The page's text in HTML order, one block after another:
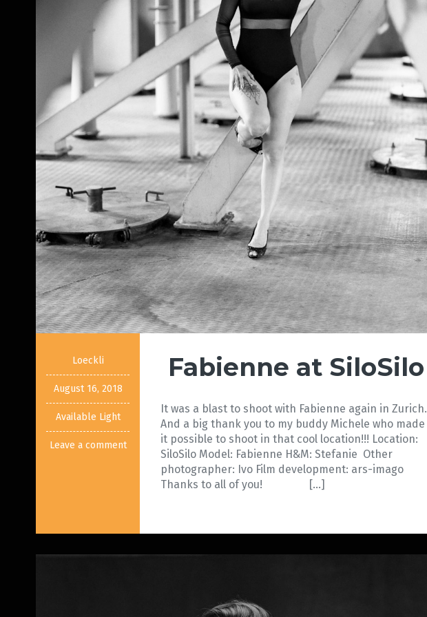
Loeckli
August 16, 2018
Available Light
Leave a comment
Fabienne at SiloSilo
It was a blast to shoot with Fabienne again in Zurich.
And a big thank you to my buddy Michele who made
it possible to shoot in that cool location!!! Location:
SiloSilo Model: Fabienne H&M: Stefanie Other
photographer: Ivo Film development: ars-imago
Thanks to all of you! […]